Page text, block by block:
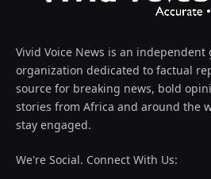
Vivid Voice News is an independent
organization dedicated to factual
source for breaking news, bold
stories from Africa and around the
stay engaged.
We're Social. Connect With Us: